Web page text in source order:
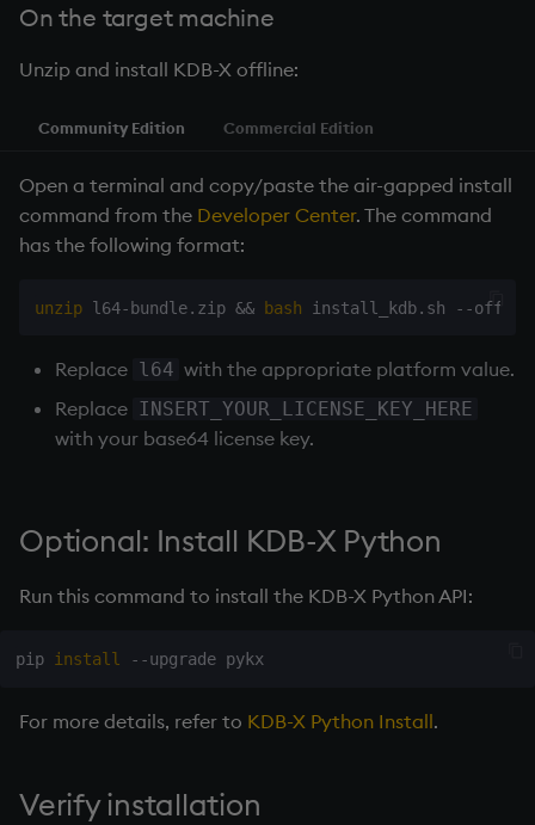
On the target machine
Unzip and install KDB-X offline:
Community Edition Commercial Edition
Open a terminal and copy/paste the air-gapped install
command from the Developer Center. The command
has the following format:
unzip l64-bundle.zip && bash
Replace l64 with the appropriate platform value.
Replace INSERT_YOUR_LICENSE_KEY_HERE
with your base64 license key.
Optional: Install KDB-X Python
Run this command to install the KDB-X Python API:
pip install
For more details, refer to KDB-X Python Install.
Verify installation